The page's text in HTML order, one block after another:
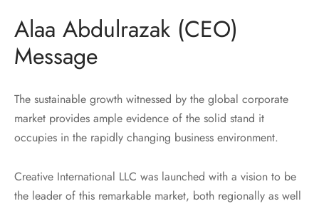
Alaa Abdulrazak (CEO)
Message
The sustainable growth witnessed by the global corporate
market provides ample evidence of the solid stand it
occupies in the rapidly changing business environment.
Creative International LLC was launched with a vision to be
the leader of this remarkable market, both regionally as well